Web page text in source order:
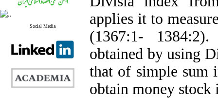
Social Media
applies it to
(1367:1-
obtained by using
that of simple sum
obtain money stock